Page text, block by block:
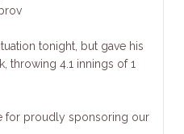
tonight, but gave his
throwing 4.1 innings of 1
for proudly sponsoring our